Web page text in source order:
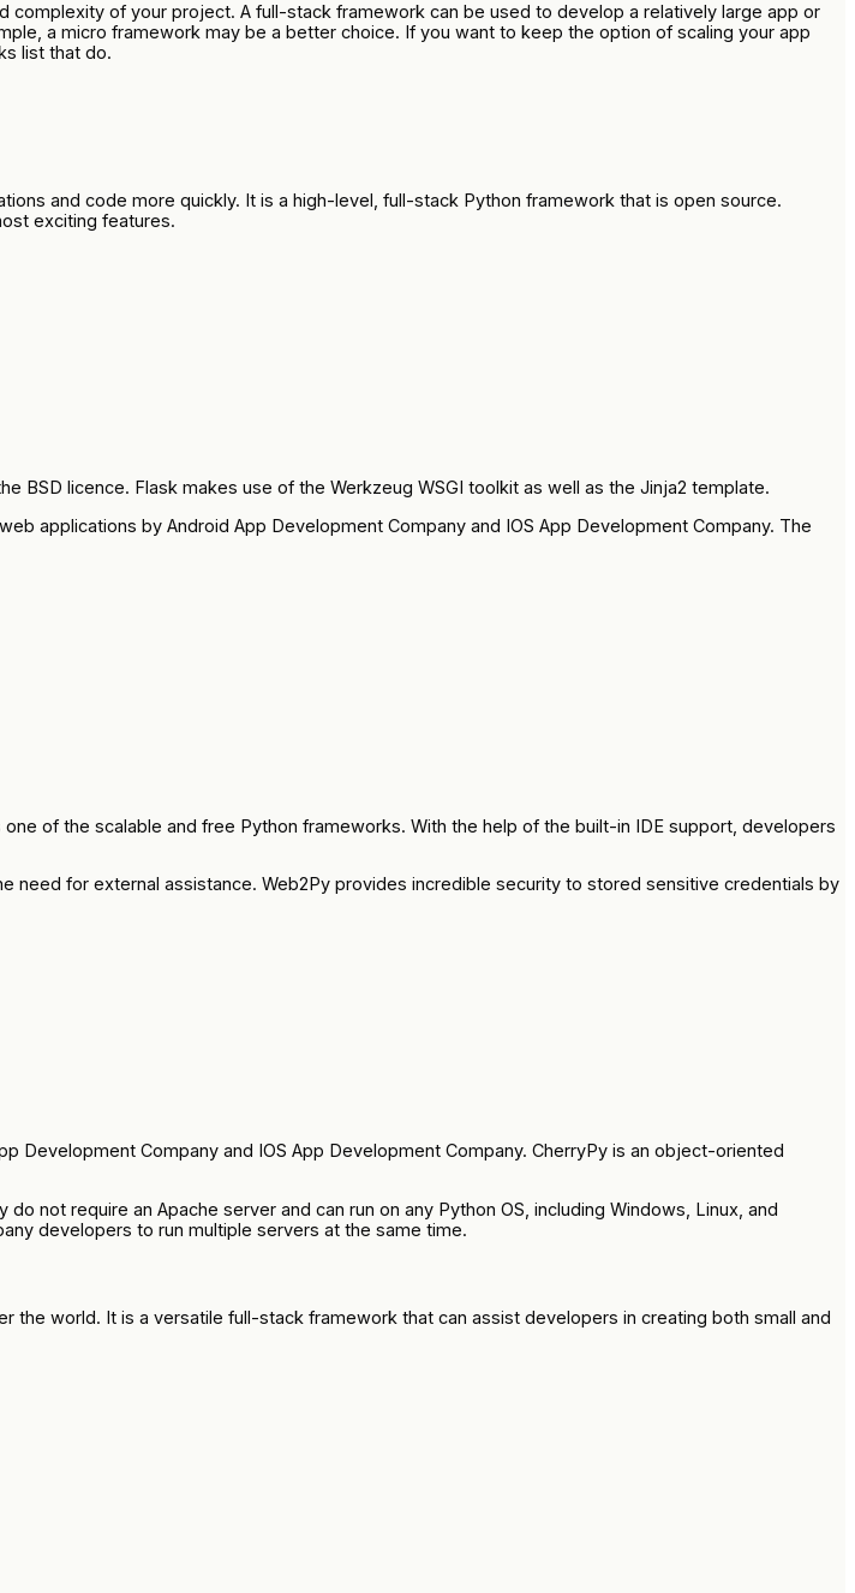
of your project. A full-stack framework can be used to develop a relatively large app or
a micro framework may be a better choice. If you want to keep the option of scaling your app
list that do.
and code more quickly. It is a high-level, full-stack Python framework that is open source.
exciting features.
BSD licence. Flask makes use of the Werkzeug WSGI toolkit as well as the Jinja2 template.
applications by Android App Development Company and IOS App Development Company. The
of the scalable and free Python frameworks. With the help of the built-in IDE support, developers
need for external assistance. Web2Py provides incredible security to stored sensitive credentials by
Company and IOS App Development Company. CherryPy is an object-oriented
not require an Apache server and can run on any Python OS, including Windows, Linux, and
developers to run multiple servers at the same time.
world. It is a versatile full-stack framework that can assist developers in creating both small and